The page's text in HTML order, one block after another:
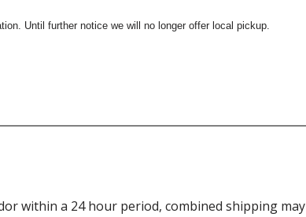
Until further notice we will no longer offer local pickup.
within a 24 hour period, combined shipping